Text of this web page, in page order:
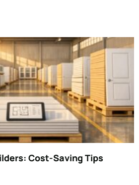
Cost-Saving Tips